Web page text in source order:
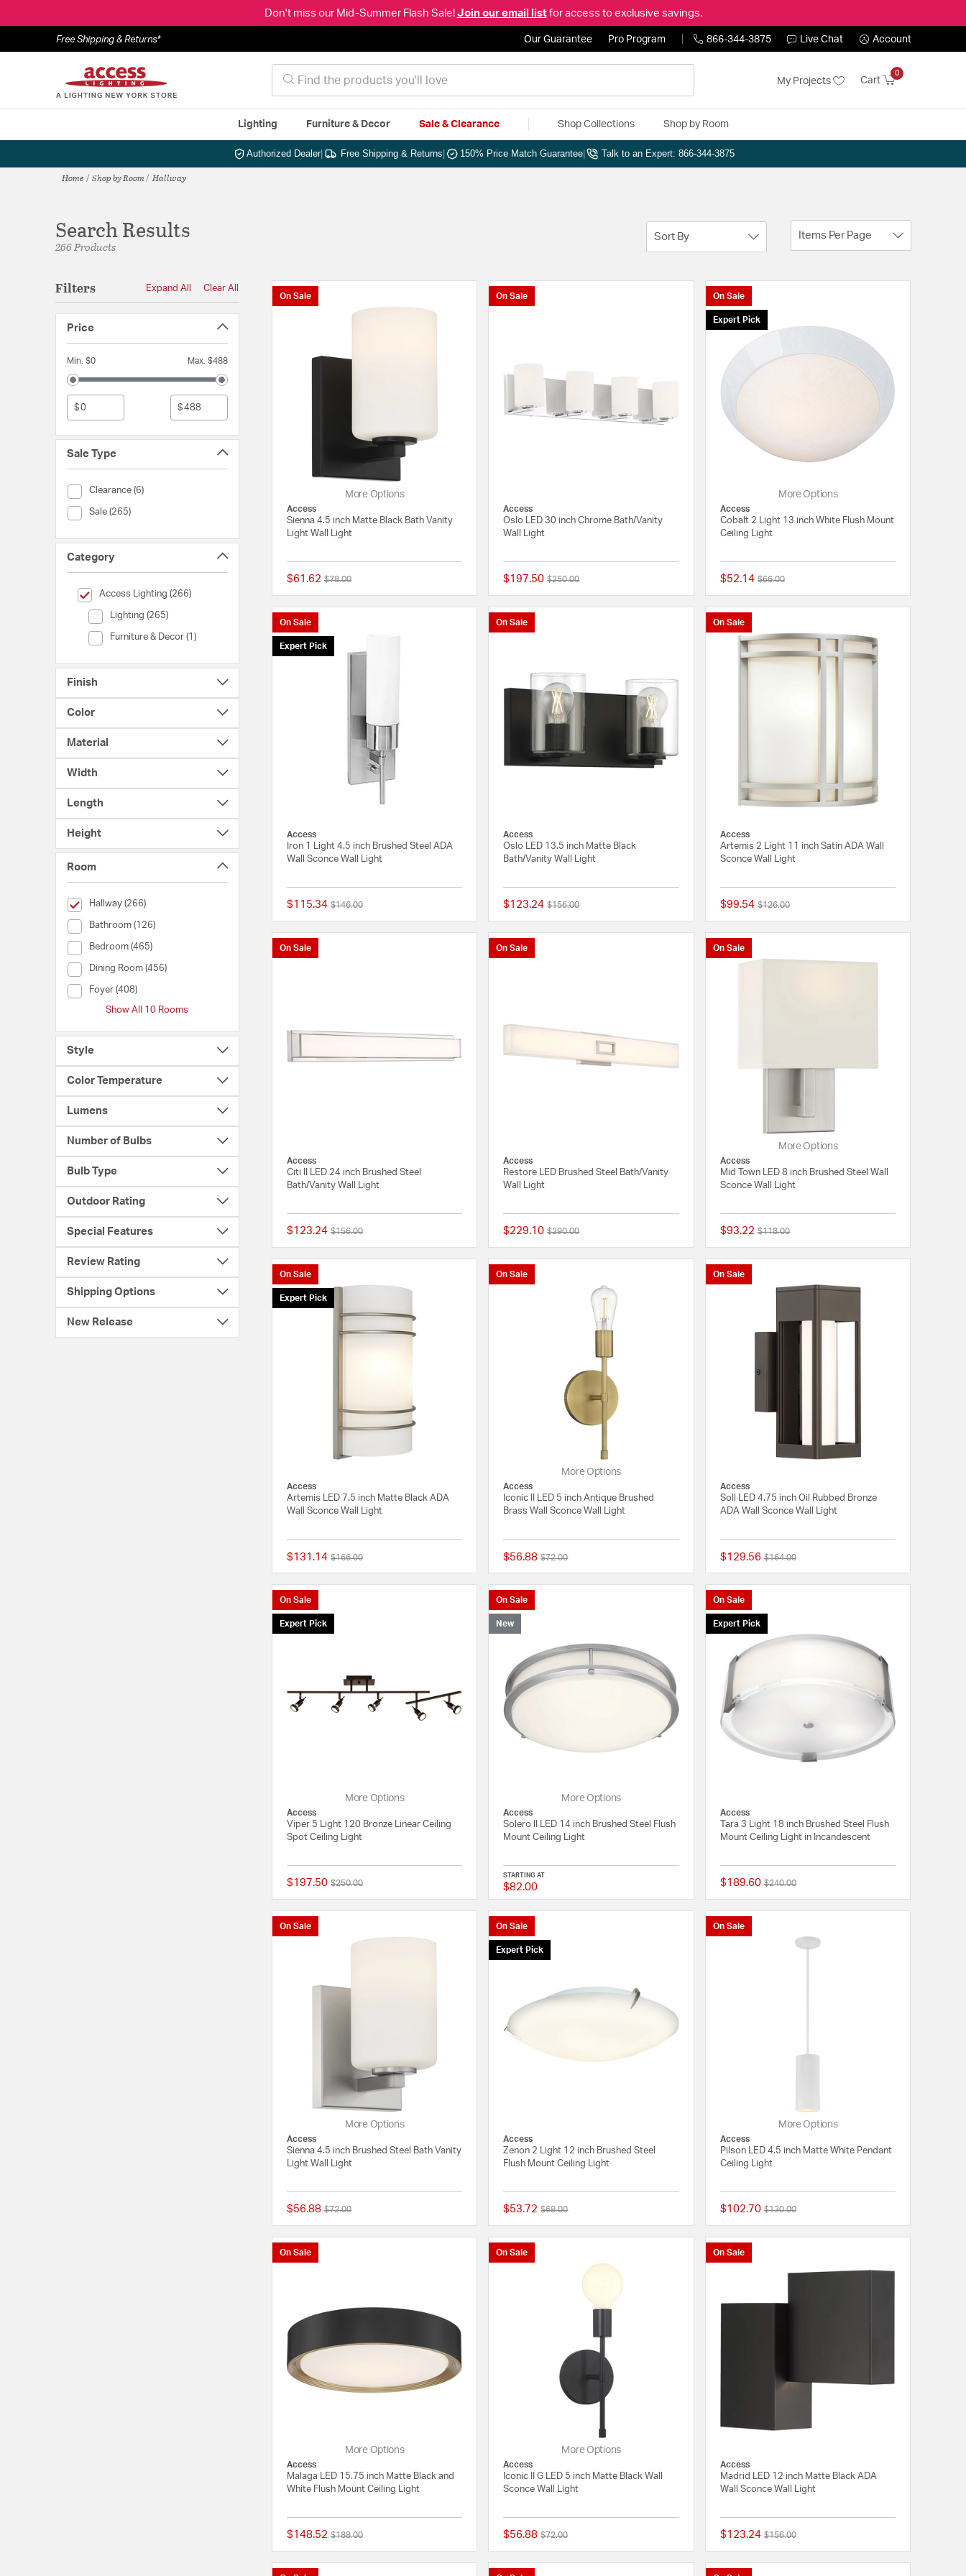
Don't miss our Mid-Summer Flash Sale! Join our email listfor access to exclusive savings.
Free Shipping & Returns* Our Guarantee Pro Program 866-344-3875 Live Chat Account
My Projects Cart
0
Lighting Furniture & Decor Sale & Clearance Shop Collections Shop by Room
Authorized Dealer| Free Shipping & Returns 150% Price Match Guarantee Talk to an Expert: 866-344-3875
Home Shop by Room Hallway
Search Results
266 Products
Sort By Items Per Page
Filters Expand All Clear All
Price
Min. $0 Max. $488
$ $
Sale Type
Clearance (6)
Sale Type (Clearance)
Sale (265)
Sale Type (Sale)
Category
Access Lighting (266)
selected Currently Refined by Category: Access Lighting
Lighting (265)
Category (Lighting)
Furniture & Decor (1)
Category (Furniture & Decor)
Finish
Color
Material
Width
Length
Height
Room
Hallway (266)
selected Currently Refined by Room: Hallway
Bathroom (126)
Room (Bathroom)
Bedroom (465)
Room (Bedroom)
Dining Room (456)
Room (Dining Room)
Foyer (408)
Room (Foyer)
Show All 10 Rooms
Style
Color Temperature
Lumens
Number of Bulbs
Bulb Type
Outdoor Rating
Special Features
Review Rating
Shipping Options
New Release
On Sale
More Options
Access
Sienna 4.5 inch Matte Black Bath Vanity
Light Wall Light
$61.62 Price reduced from
$78.00to
{0} out of 5 Customer Rating
On Sale
Access
Oslo LED 30 inch Chrome Bath/Vanity
Wall Light
$197.50 Price reduced from
$250.00to
{0} out of 5 Customer Rating
On Sale
Expert Pick
More Options
Access
Cobalt 2 Light 13 inch White Flush Mount
Ceiling Light
$52.14 Price reduced from
$66.00to
On Sale
Expert Pick
Access
Iron 1 Light 4.5 inch Brushed Steel ADA
Wall Sconce Wall Light
$115.34 Price reduced from
$146.00to
5 out of 5 Customer Rating
On Sale
Access
Oslo LED 13.5 inch Matte Black
Bath/Vanity Wall Light
$123.24 Price reduced from
$156.00to
{0} out of 5 Customer Rating
On Sale
Access
Artemis 2 Light 11 inch Satin ADA Wall
Sconce Wall Light
$99.54 Price reduced from
$126.00to
On Sale
Access
Citi II LED 24 inch Brushed Steel
Bath/Vanity Wall Light
$123.24 Price reduced from
$156.00to
{0} out of 5 Customer Rating
On Sale
Access
Restore LED Brushed Steel Bath/Vanity
Wall Light
$229.10 Price reduced from
$290.00to
{0} out of 5 Customer Rating
On Sale
More Options
Access
Mid Town LED 8 inch Brushed Steel Wall
Sconce Wall Light
$93.22 Price reduced from
$118.00to
On Sale
Expert Pick
Access
Artemis LED 7.5 inch Matte Black ADA
Wall Sconce Wall Light
$131.14 Price reduced from
$166.00to
{0} out of 5 Customer Rating
On Sale
More Options
Access
Iconic II LED 5 inch Antique Brushed
Brass Wall Sconce Wall Light
$56.88 Price reduced from
$72.00to
{0} out of 5 Customer Rating
On Sale
Access
Soll LED 4.75 inch Oil Rubbed Bronze
ADA Wall Sconce Wall Light
$129.56 Price reduced from
$164.00to
On Sale
Expert Pick
More Options
Access
Viper 5 Light 120 Bronze Linear Ceiling
Spot Ceiling Light
$197.50 Price reduced from
$250.00to
4 out of 5 Customer Rating
On Sale
New
More Options
Access
Solero II LED 14 inch Brushed Steel Flush
Mount Ceiling Light
STARTING AT
$82.00 {0} out of 5 Customer Rating
On Sale
Expert Pick
Access
Tara 3 Light 18 inch Brushed Steel Flush
Mount Ceiling Light in Incandescent
$189.60 Price reduced from
$240.00to
On Sale
More Options
Access
Sienna 4.5 inch Brushed Steel Bath Vanity
Light Wall Light
$56.88 Price reduced from
$72.00to
{0} out of 5 Customer Rating
On Sale
Expert Pick
Access
Zenon 2 Light 12 inch Brushed Steel
Flush Mount Ceiling Light
$53.72 Price reduced from
$68.00to
{0} out of 5 Customer Rating
On Sale
More Options
Access
Pilson LED 4.5 inch Matte White Pendant
Ceiling Light
$102.70 Price reduced from
$130.00to
On Sale
More Options
Access
Malaga LED 15.75 inch Matte Black and
White Flush Mount Ceiling Light
$148.52 Price reduced from
$188.00to
{0} out of 5 Customer Rating
On Sale
More Options
Access
Iconic II G LED 5 inch Matte Black Wall
Sconce Wall Light
$56.88 Price reduced from
$72.00to
{0} out of 5 Customer Rating
On Sale
Access
Madrid LED 12 inch Matte Black ADA
Wall Sconce Wall Light
$123.24 Price reduced from
$156.00to